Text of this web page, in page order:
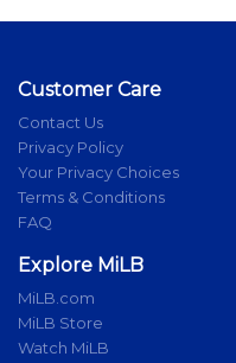
Customer Care
Contact Us
Privacy Policy
Your Privacy Choices
Terms & Conditions
FAQ
Explore MiLB
MiLB.com
MiLB Store
Watch MiLB